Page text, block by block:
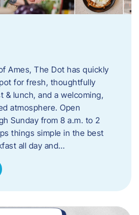
Ames, The Dot has quickly
for fresh, thoughtfully
& lunch, and a welcoming,
atmosphere. Open
Sunday from 8 a.m. to 2
things simple in the best
all day and…